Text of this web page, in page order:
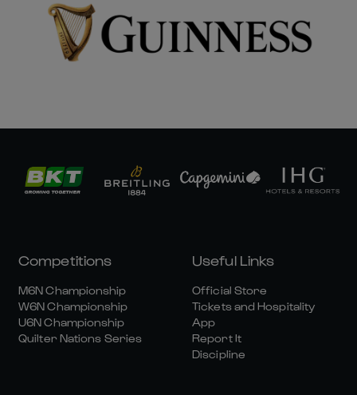
Competitions
M6N Championship
W6N Championship
U6N Championship
Quilter Nations Series
Useful Links
Official Store
Tickets and Hospitality
App
Report It
Discipline